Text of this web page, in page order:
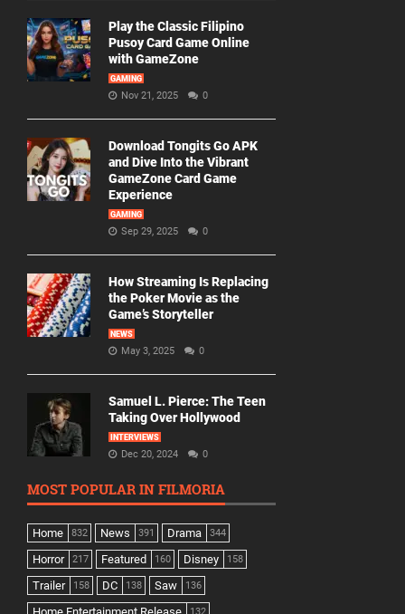
Play the Classic Filipino
Pusoy Card Game Online
with GameZone
GAMING
Nov 21, 2025 0
Download Tongits Go APK
and Dive Into the Vibrant
GameZone Card Game
Experience
GAMING
Sep 29, 2025 0
How Streaming Is Replacing
the Poker Movie as the
Game’s Storyteller
NEWS
May 3, 2025 0
Samuel L. Pierce: The Teen
Taking Over Hollywood
INTERVIEWS
Dec 20, 2024 0
MOST POPULAR IN FILMORIA
Home 832 News 391 Drama 344
Horror 217 Featured 160 Disney 158
Trailer 158 DC 138 Saw 136